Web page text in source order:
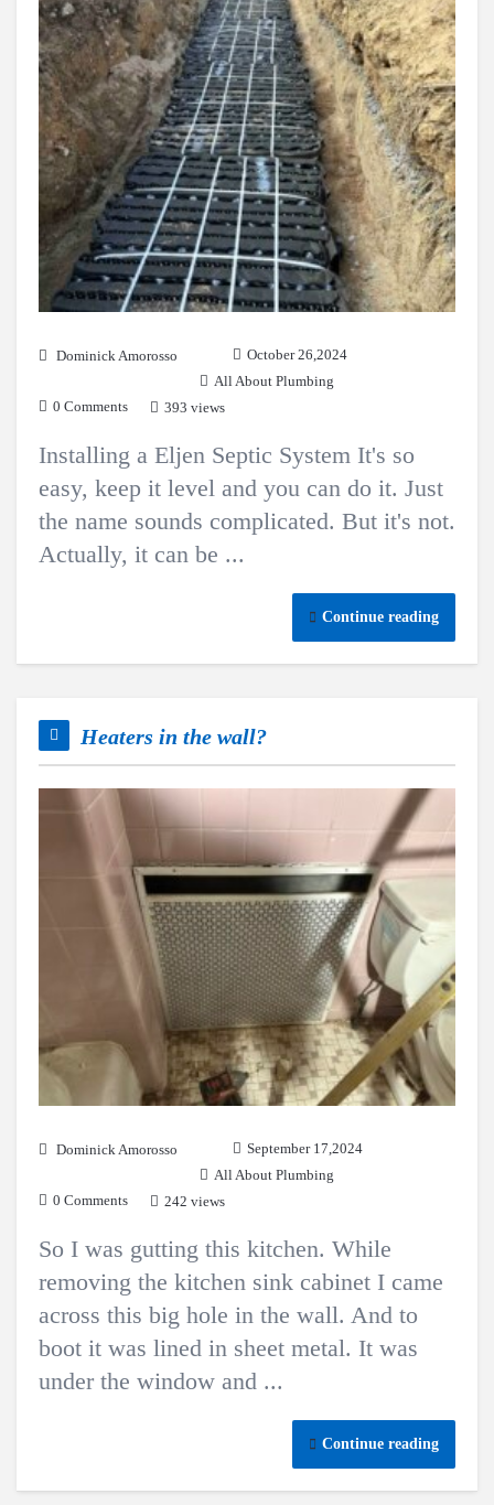
Dominick Amorosso
October 26,2024
All About Plumbing
0 Comments
393 views
Installing a Eljen Septic System It's so
easy, keep it level and you can do it. Just
the name sounds complicated. But it's not.
Actually, it can be ...
Continue reading
Heaters in the wall?
Dominick Amorosso
September 17,2024
All About Plumbing
0 Comments
242 views
So I was gutting this kitchen. While
removing the kitchen sink cabinet I came
across this big hole in the wall. And to
boot it was lined in sheet metal. It was
under the window and ...
Continue reading